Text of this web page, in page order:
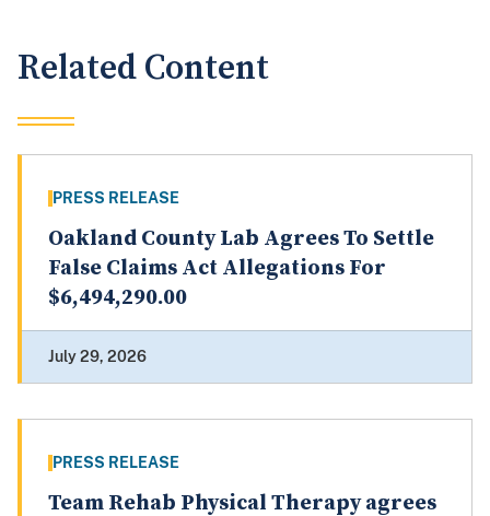
Related Content
PRESS RELEASE
Oakland County Lab Agrees To Settle
False Claims Act Allegations For
$6,494,290.00
July 29, 2026
PRESS RELEASE
Team Rehab Physical Therapy agrees